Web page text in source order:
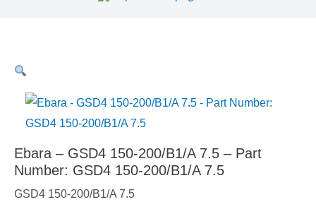
Ebara – GSD4 150-200/B1/A 7.5 – Part
Number: GSD4 150-200/B1/A 7.5
GSD4 150-200/B1/A 7.5